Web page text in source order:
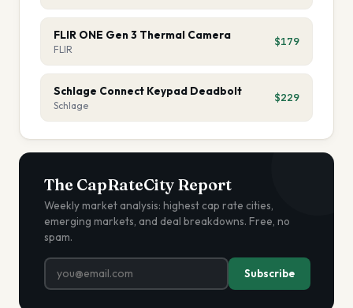
FLIR ONE Gen 3 Thermal Camera
FLIR
$179
Schlage Connect Keypad Deadbolt
Schlage
$229
The CapRateCity Report
Weekly market analysis: highest cap rate cities,
emerging markets, and deal breakdowns. Free, no
spam.
Subscribe